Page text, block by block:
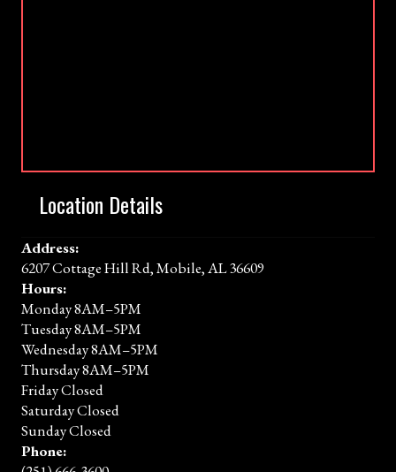
Location Details
Address:
6207 Cottage Hill Rd, Mobile, AL 36609
Hours:
Monday 8AM–5PM
Tuesday 8AM–5PM
Wednesday 8AM–5PM
Thursday 8AM–5PM
Friday Closed
Saturday Closed
Sunday Closed
Phone: